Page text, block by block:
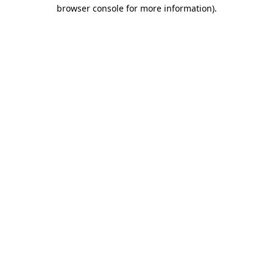
browser console for more information).